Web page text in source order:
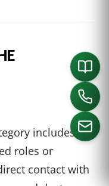
includes
roles or
contact with